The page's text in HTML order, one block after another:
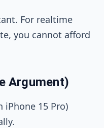
For realtime
you cannot afford
Argument)
iPhone 15 Pro)